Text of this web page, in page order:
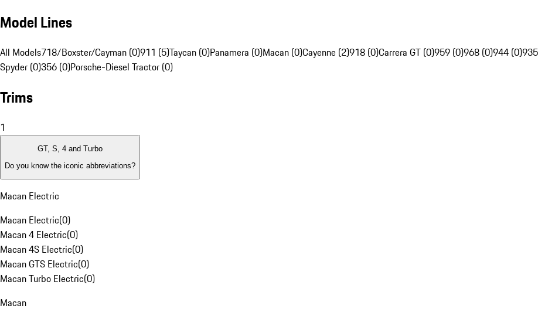
Model Lines
All Models718/Boxster/Cayman (0)911 (5)Taycan (0)Panamera (0)Macan (0)Cayenne (2)918 (0)Carrera GT (0)959 (0)968 (0)944 (0)
Spyder (0)356 (0)Porsche-Diesel Tractor (0)
Trims
1
GT, S, 4 and Turbo
Do you know the iconic abbreviations?
Macan Electric
Macan Electric(0)
Macan 4 Electric(0)
Macan 4S Electric(0)
Macan GTS Electric(0)
Macan Turbo Electric(0)
Macan